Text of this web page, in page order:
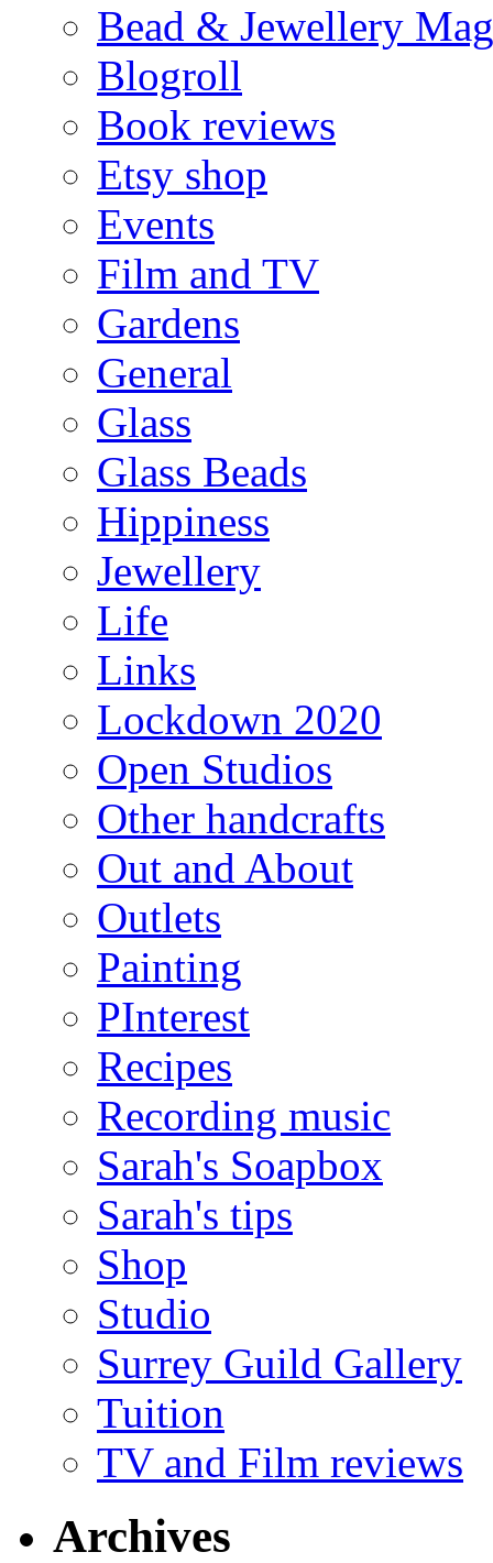
Bead & Jewellery
Blogroll
Book reviews
Etsy shop
Events
Film and TV
Gardens
General
Glass
Glass Beads
Hippiness
Jewellery
Life
Links
Lockdown 2020
Open Studios
Other handcrafts
Out and About
Outlets
Painting
PInterest
Recipes
Recording music
Sarah's Soapbox
Sarah's tips
Shop
Studio
Surrey Guild Gallery
Tuition
TV and Film reviews
Archives